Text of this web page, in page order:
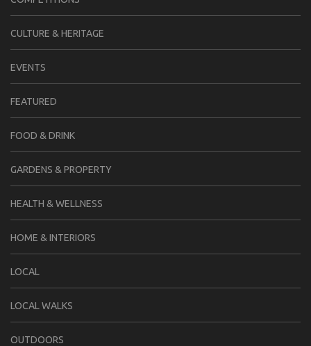
CULTURE & HERITAGE
EVENTS
FEATURED
FOOD & DRINK
GARDENS & PROPERTY
HEALTH & WELLNESS
HOME & INTERIORS
LOCAL
LOCAL WALKS
OUTDOORS